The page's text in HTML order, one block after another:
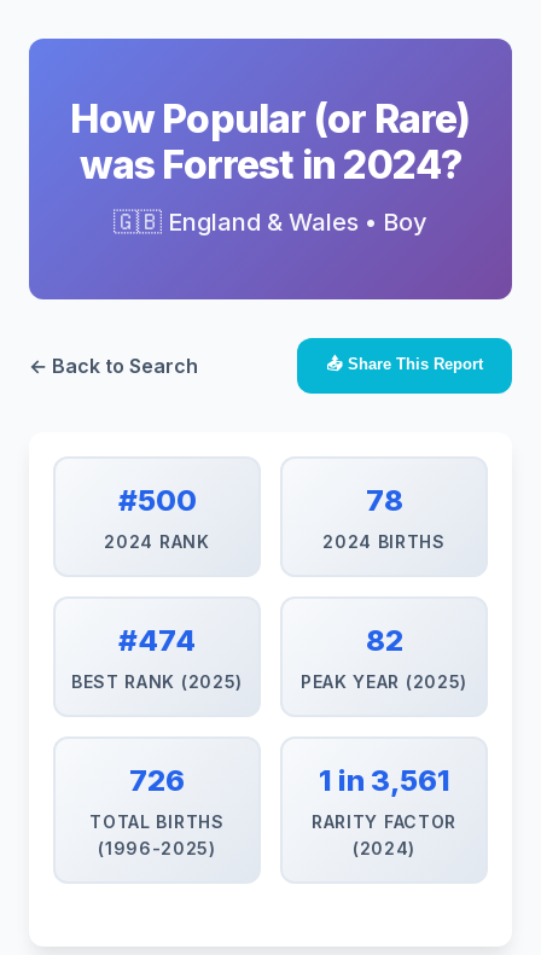
How Popular (or Rare)
was Forrest in 2024?
🇬🇧 England & Wales • Boy
← Back to Search 📤 Share This Report
#500
2024 RANK
78
2024 BIRTHS
#474
BEST RANK (2025)
82
PEAK YEAR (2025)
726
TOTAL BIRTHS
(1996-2025)
1 in 3,561
RARITY FACTOR
(2024)